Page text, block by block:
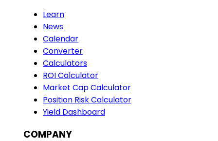
Learn
News
Calendar
Converter
Calculators
ROI Calculator
Market Cap Calculator
Position Risk Calculator
Yield Dashboard
COMPANY